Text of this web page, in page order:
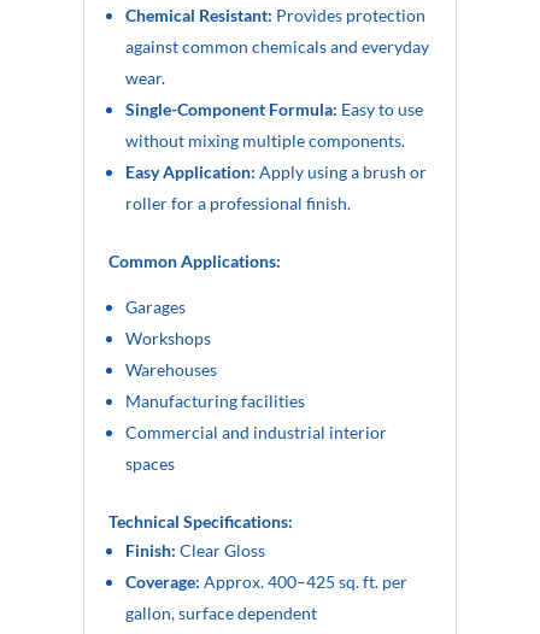
Chemical Resistant: Provides protection
against common chemicals and everyday
wear.
Single-Component Formula: Easy to use
without mixing multiple components.
Easy Application: Apply using a brush or
roller for a professional finish.
Common Applications:
Garages
Workshops
Warehouses
Manufacturing facilities
Commercial and industrial interior
spaces
Technical Specifications:
Finish: Clear Gloss
Coverage: Approx. 400–425 sq. ft. per
gallon, surface dependent